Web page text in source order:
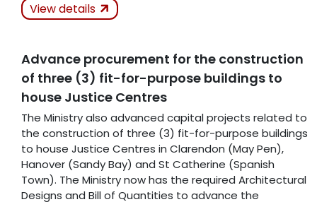
Related Articles
View details
Advance procurement for the construction
of three (3) fit-for-purpose buildings to
house Justice Centres
The Ministry also advanced capital projects related to
the construction of three (3) fit-for-purpose buildings
to house Justice Centres in Clarendon (May Pen),
Hanover (Sandy Bay) and St Catherine (Spanish
Town). The Ministry now has the required Architectural
Designs and Bill of Quantities to advance the